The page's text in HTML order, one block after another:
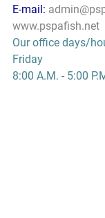
E-mail:
www.pspafish.net
Our office days/
Friday
8:00 A.M. - 5:00